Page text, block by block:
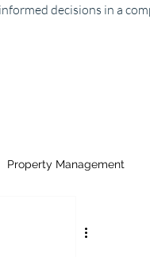
decisions in a
Property Management